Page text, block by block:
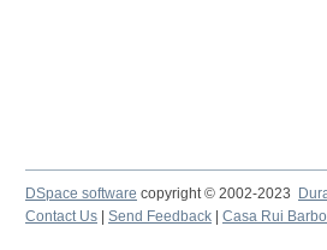
DSpace software copyright © 2002-2023
Contact Us
Send Feedback Casa Rui